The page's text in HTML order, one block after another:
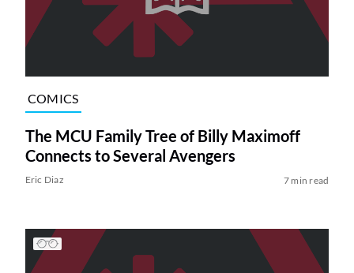
COMICS
The MCU Family Tree of Billy Maximoff
Connects to Several Avengers
Eric Diaz 7 min read